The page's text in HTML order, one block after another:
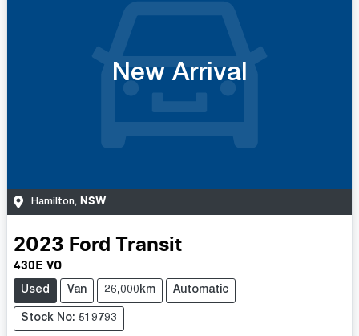
New Arrival
Hamilton, NSW
2023 Ford Transit
430E VO
Used Van 26,000km Automatic
Stock No: 519793